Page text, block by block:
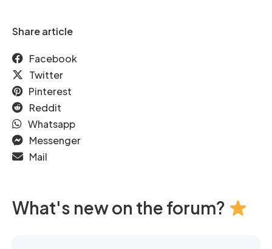
Share article
Facebook
Twitter
Pinterest
Reddit
Whatsapp
Messenger
Mail
What's new on the forum?